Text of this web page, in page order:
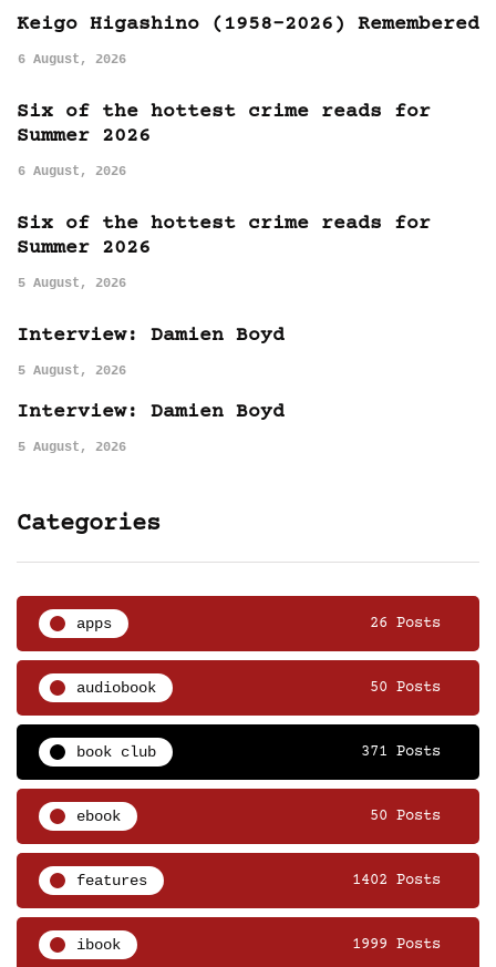
Keigo Higashino (1958-2026) Remembered
6 August, 2026
Six of the hottest crime reads for
Summer 2026
6 August, 2026
Six of the hottest crime reads for
Summer 2026
5 August, 2026
Interview: Damien Boyd
5 August, 2026
Interview: Damien Boyd
5 August, 2026
Categories
apps 26 Posts
audiobook 50 Posts
book club 371 Posts
ebook 50 Posts
features 1402 Posts
ibook 1999 Posts